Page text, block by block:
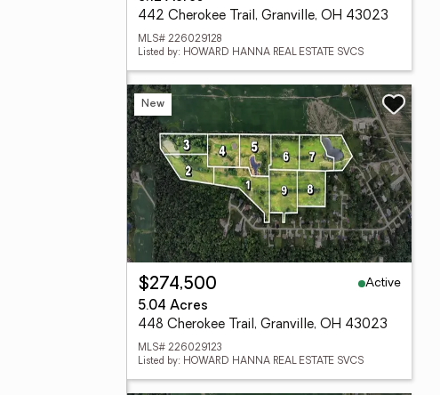
442 Cherokee Trail, Granville, OH 43023
MLS# 226029128
Listed by: HOWARD HANNA REAL ESTATE SVCS
New
$274,500
Active
5.04 Acres
448 Cherokee Trail, Granville, OH 43023
MLS# 226029123
Listed by: HOWARD HANNA REAL ESTATE SVCS